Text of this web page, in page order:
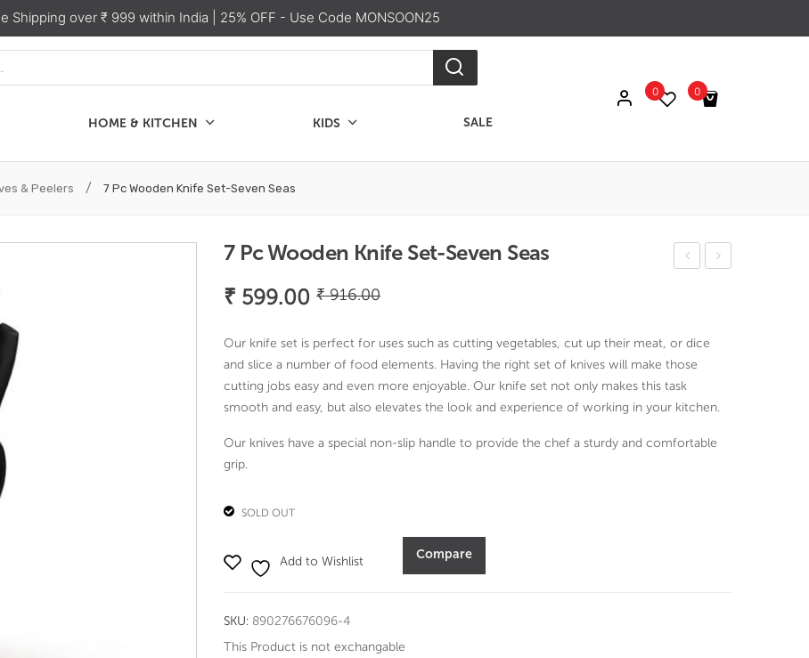
Shipping over ₹ 999 within India | 25% OFF - Use Code MONSOON25
HOME & KITCHEN KIDS SALE
0 0
KIDS
& Peelers / 7 Pc Wooden Knife Set-Seven Seas
Wo
od
Knif
7 Pc Wooden Knife Set-Seven Seas
₹916.00Original
was:
₹ 916.00.
₹ 599.00
Current
is:
₹ 599.00.
Our knife set is perfect for uses such as cutting vegetables, cut up their meat, or dice
and slice a number of food elements. Having the right set of knives will make those
cutting jobs easy and even more enjoyable. Our knife set not only makes this task
smooth and easy, but also elevates the look and experience of working in your kitchen.
Our knives have a special non-slip handle to provide the chef a sturdy and comfortable
grip.
SOLD OUT
Add to Wishlist Compare
SKU: 890276676096-4
This Product is not exchangable